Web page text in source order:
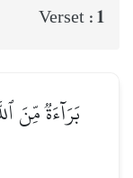
Verset : 1
بَرَآءَةٞ مِّنَ